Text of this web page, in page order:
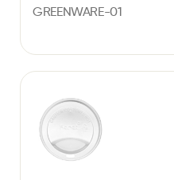
GREENWARE-01